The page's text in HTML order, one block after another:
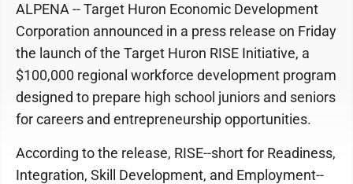
ALPENA -- Target Huron Economic Development
Corporation announced in a press release on Friday
the launch of the Target Huron RISE Initiative, a
$100,000 regional workforce development program
designed to prepare high school juniors and seniors
for careers and entrepreneurship opportunities.
According to the release, RISE--short for Readiness,
Integration, Skill Development, and Employment--